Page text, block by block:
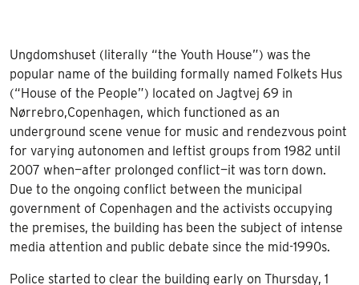
Ungdomshuset (literally “the Youth House”) was the
popular name of the building formally named Folkets Hus
(“House of the People”) located on Jagtvej 69 in
Nørrebro,Copenhagen, which functioned as an
underground scene venue for music and rendezvous point
for varying autonomen and leftist groups from 1982 until
2007 when—after prolonged conflict—it was torn down.
Due to the ongoing conflict between the municipal
government of Copenhagen and the activists occupying
the premises, the building has been the subject of intense
media attention and public debate since the mid-1990s.
Police started to clear the building early on Thursday, 1